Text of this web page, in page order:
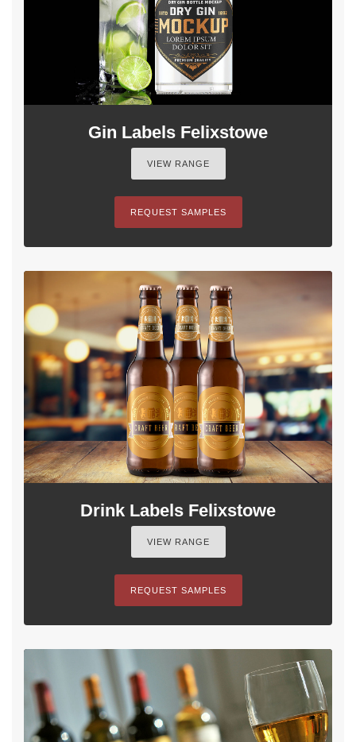
Gin Labels Felixstowe
VIEW RANGE
REQUEST SAMPLES
Drink Labels Felixstowe
VIEW RANGE
REQUEST SAMPLES